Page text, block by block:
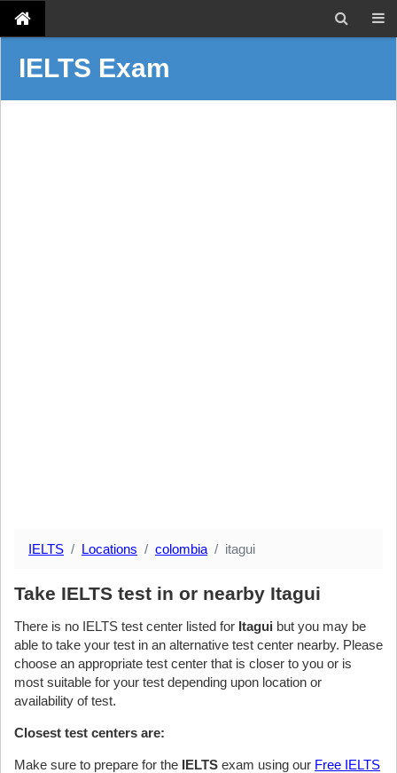
IELTS Exam
IELTS Locations colombia itagui
Take IELTS test in or nearby Itagui
There is no IELTS test center listed for Itagui but you may be
able to take your test in an alternative test center nearby. Please
choose an appropriate test center that is closer to you or is
most suitable for your test depending upon location or
availability of test.
Closest test centers are:
Make sure to prepare for the IELTS exam using our Free IELTS